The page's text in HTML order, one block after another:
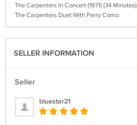
The Carpenters In Concert (1971) (34 Minutes)
The Carpenters Duet With Perry Como
SELLER INFORMATION
Seller
bluestar21